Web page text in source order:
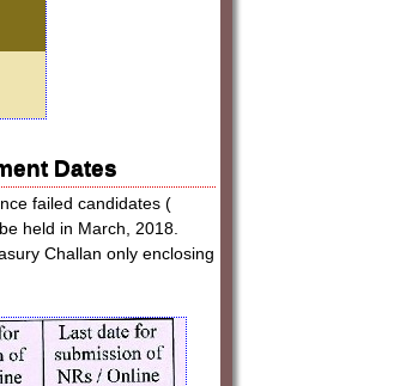
Dates
failed candidates (
held in March, 2018.
Challan only enclosing